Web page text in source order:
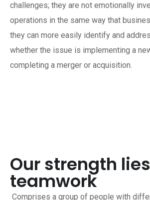
challenges; they are not emotionally
operations in the same way that
they can more easily identify and
whether the issue is implementing a
completing a merger or acquisition.
Our strength
teamwork
Comprises a group of people with